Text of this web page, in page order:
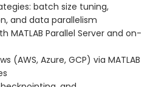
batch size tuning,
and data parallelism
MATLAB Parallel Server and on-
(AWS, Azure, GCP) via MATLAB